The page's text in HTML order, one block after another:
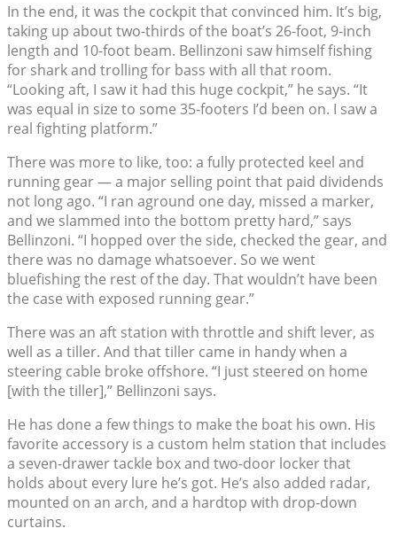
In the end, it was the cockpit that convinced him. It’s big,
taking up about two-thirds of the boat’s 26-foot, 9-inch
length and 10-foot beam. Bellinzoni saw himself fishing
for shark and trolling for bass with all that room.
“Looking aft, I saw it had this huge cockpit,” he says. “It
was equal in size to some 35-footers I’d been on. I saw a
real fighting platform.”
There was more to like, too: a fully protected keel and
running gear — a major selling point that paid dividends
not long ago. “I ran aground one day, missed a marker,
and we slammed into the bottom pretty hard,” says
Bellinzoni. “I hopped over the side, checked the gear, and
there was no damage whatsoever. So we went
bluefishing the rest of the day. That wouldn’t have been
the case with exposed running gear.”
There was an aft station with throttle and shift lever, as
well as a tiller. And that tiller came in handy when a
steering cable broke offshore. “I just steered on home
[with the tiller],” Bellinzoni says.
He has done a few things to make the boat his own. His
favorite accessory is a custom helm station that includes
a seven-drawer tackle box and two-door locker that
holds about every lure he’s got. He’s also added radar,
mounted on an arch, and a hardtop with drop-down
curtains.